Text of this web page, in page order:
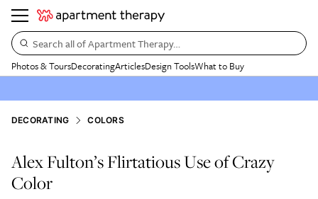
Search all of Apartment Therapy…
Photos & ToursDecoratingArticlesDesign ToolsWhat to Buy
DECORATING COLORS
Alex Fulton’s Flirtatious Use of Crazy
Color